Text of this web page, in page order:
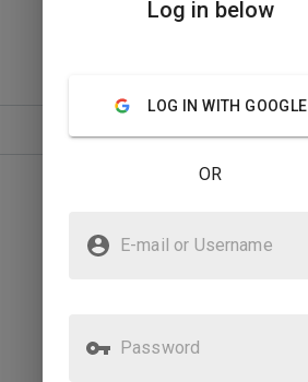
Log in below
LOG IN WITH GOOGLE
OR
E-mail or Username
Password